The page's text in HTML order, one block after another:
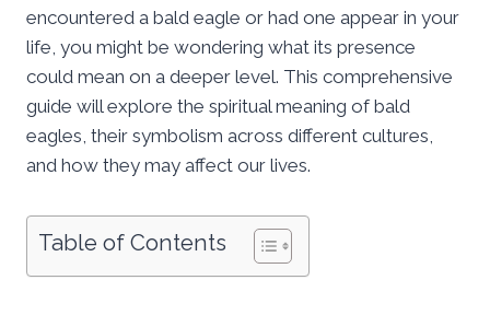
encountered a bald eagle or had one appear in your
life, you might be wondering what its presence
could mean on a deeper level. This comprehensive
guide will explore the spiritual meaning of bald
eagles, their symbolism across different cultures,
and how they may affect our lives.
Table of Contents